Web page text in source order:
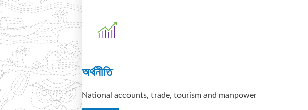
অর্থনীতি
National accounts, trade, tourism and manpower